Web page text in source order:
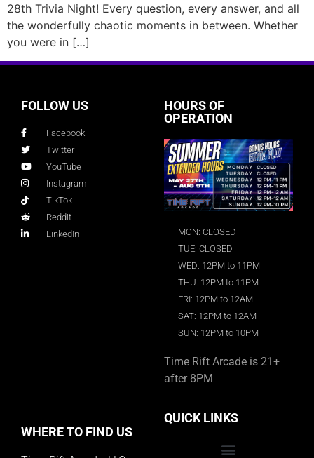
28th Trivia Night! Every question, every answer, and all
the wonderfully chaotic moments in between. Whether
you were in […]
FOLLOW US
Facebook
Twitter
YouTube
Instagram
TikTok
Reddit
LinkedIn
HOURS OF
OPERATION
MON: CLOSED
TUE: CLOSED
WED: 12PM to 11PM
THU: 12PM to 11PM
FRI: 12PM to 12AM
SAT: 12PM to 12AM
SUN: 12PM to 10PM
Time Rift Arcade is 21+
after 8PM
WHERE TO FIND US
QUICK LINKS